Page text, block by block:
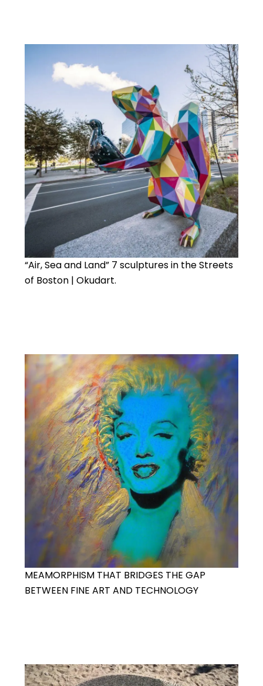
“Air, Sea and Land” 7 sculptures in the Streets
of Boston | Okudart.
MEAMORPHISM THAT BRIDGES THE GAP
BETWEEN FINE ART AND TECHNOLOGY